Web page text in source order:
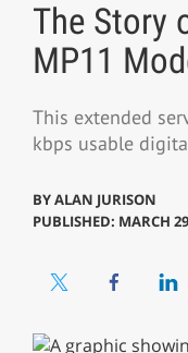
The Story
MP11
This extended
kbps usable
BYALAN JURISON
PUBLISHED: MARCH